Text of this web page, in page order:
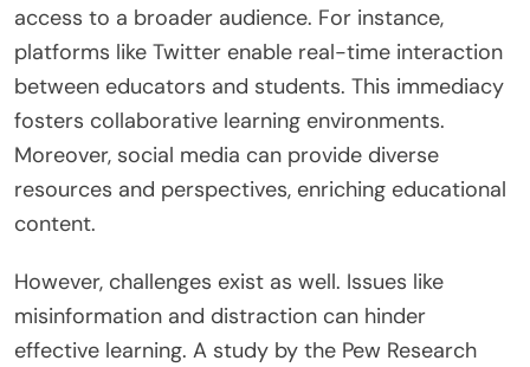
access to a broader audience. For instance,
platforms like Twitter enable real-time interaction
between educators and students. This immediacy
fosters collaborative learning environments.
Moreover, social media can provide diverse
resources and perspectives, enriching educational
content.
However, challenges exist as well. Issues like
misinformation and distraction can hinder
effective learning. A study by the Pew Research